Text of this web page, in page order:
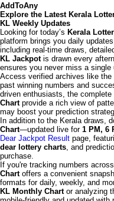
AddToAny
Explore the Latest Kerala
KL Weekly Updates
Looking for today’s Kerala
platform brings you daily
including real-time draws,
KL Jackpotis drawn every
ensures you never miss a single
Access verified archives like the
past winning numbers and
driven enthusiasts, the complete
Chartprovide a rich view of
may boost your prediction
In addition to the Kerala draws,
Chart—updated live for 1 PM, 6
Dear Jackpot Result page,
dear lottery charts , and
purchase.
If you're tracking numbers
Chartoffers a convenient
formats for daily, weekly, and
KL Monthly Chartor analyzing